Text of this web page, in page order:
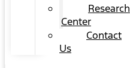
Research
Center
Contact
Us